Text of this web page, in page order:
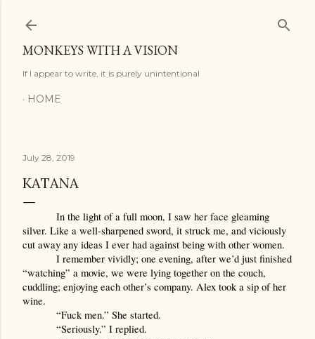
MONKEYS WITH A VISION
If I appear to write, it is purely unintentional
HOME
July 28, 2019
KATANA
In the light of a full moon, I saw her face gleaming
silver. Like a well-sharpened sword, it struck me, and viciously
cut away any ideas I ever had against being with other women.
I remember vividly; one evening, after we’d just finished
“watching” a movie, we were lying together on the couch,
cuddling; enjoying each other’s company. Alex took a sip of her
wine.
“Fuck men.” She started.
“Seriously.” I replied.